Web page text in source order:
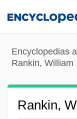
content
Encyclopedias
Rankin, William
Rankin,